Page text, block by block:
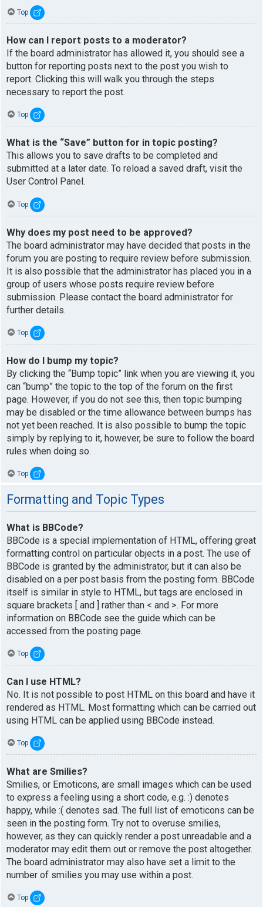
Top
How can I report posts to a moderator?
If the board administrator has allowed it, you should see a
button for reporting posts next to the post you wish to
report. Clicking this will walk you through the steps
necessary to report the post.
Top
What is the “Save” button for in topic posting?
This allows you to save drafts to be completed and
submitted at a later date. To reload a saved draft, visit the
User Control Panel.
Top
Why does my post need to be approved?
The board administrator may have decided that posts in the
forum you are posting to require review before submission.
It is also possible that the administrator has placed you in a
group of users whose posts require review before
submission. Please contact the board administrator for
further details.
Top
How do I bump my topic?
By clicking the “Bump topic” link when you are viewing it, you
can “bump” the topic to the top of the forum on the first
page. However, if you do not see this, then topic bumping
may be disabled or the time allowance between bumps has
not yet been reached. It is also possible to bump the topic
simply by replying to it, however, be sure to follow the board
rules when doing so.
Top
Formatting and Topic Types
What is BBCode?
BBCode is a special implementation of HTML, offering great
formatting control on particular objects in a post. The use of
BBCode is granted by the administrator, but it can also be
disabled on a per post basis from the posting form. BBCode
itself is similar in style to HTML, but tags are enclosed in
square brackets [ and ] rather than < and >. For more
information on BBCode see the guide which can be
accessed from the posting page.
Top
Can I use HTML?
No. It is not possible to post HTML on this board and have it
rendered as HTML. Most formatting which can be carried out
using HTML can be applied using BBCode instead.
Top
What are Smilies?
Smilies, or Emoticons, are small images which can be used
to express a feeling using a short code, e.g. :) denotes
happy, while :( denotes sad. The full list of emoticons can be
seen in the posting form. Try not to overuse smilies,
however, as they can quickly render a post unreadable and a
moderator may edit them out or remove the post altogether.
The board administrator may also have set a limit to the
number of smilies you may use within a post.
Top